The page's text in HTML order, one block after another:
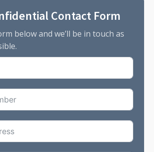
Contact Form
below and we’ll be in touch as